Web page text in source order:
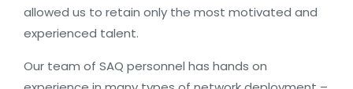
US
allowed us to retain only the most motivated and
experienced talent.
Our team of SAQ personnel has hands on